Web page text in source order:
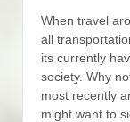
When travel
all
its currently
society. Why
most recently
might want to